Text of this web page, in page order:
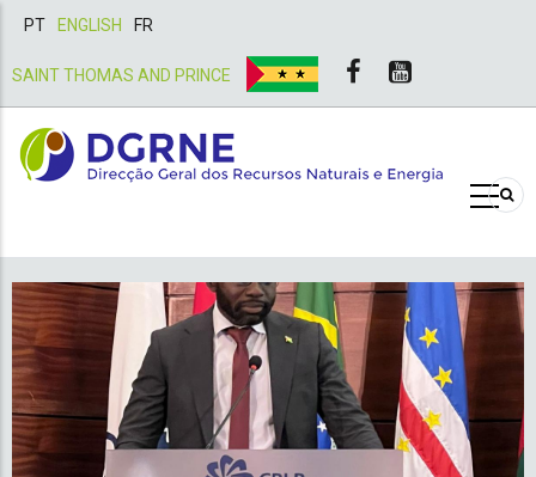
PT ENGLISH FR
SAINT THOMAS AND PRINCE
Roadmaps, standards and